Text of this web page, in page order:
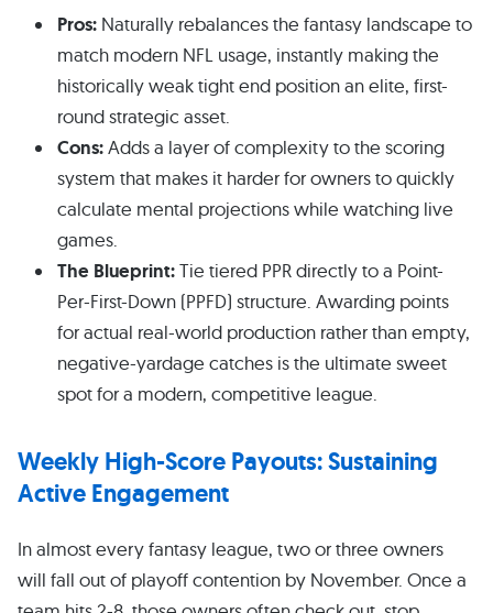
Pros: Naturally rebalances the fantasy landscape to
match modern NFL usage, instantly making the
historically weak tight end position an elite, first-
round strategic asset.
Cons:Adds a layer of complexity to the scoring
system that makes it harder for owners to quickly
calculate mental projections while watching live
games.
The Blueprint:Tie tiered PPR directly to a Point-
Per-First-Down (PPFD) structure. Awarding points
for actual real-world production rather than empty,
negative-yardage catches is the ultimate sweet
spot for a modern, competitive league.
Weekly High-Score Payouts: Sustaining
Active Engagement
In almost every fantasy league, two or three owners
will fall out of playoff contention by November. Once a